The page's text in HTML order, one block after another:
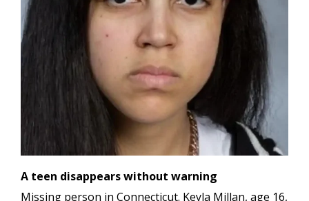
A teen disappears without warning
Missing person in Connecticut. Keyla Millan, age 16,